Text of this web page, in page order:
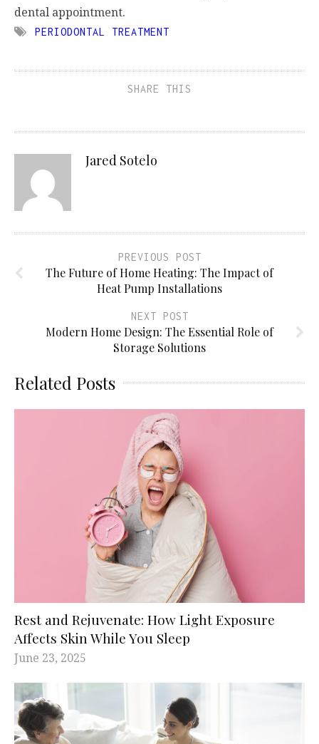
dental appointment.
PERIODONTAL TREATMENT
SHARE THIS
Jared Sotelo
PREVIOUS POST
The Future of Home Heating: The Impact of
Heat Pump Installations
NEXT POST
Modern Home Design: The Essential Role of
Storage Solutions
Related Posts
Rest and Rejuvenate: How Light Exposure
Affects Skin While You Sleep
June 23, 2025